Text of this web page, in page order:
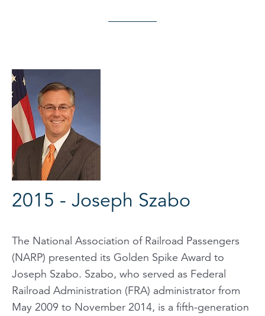
2015 - Joseph Szabo
The National Association of Railroad Passengers
(NARP) presented its Golden Spike Award to
Joseph Szabo. Szabo, who served as Federal
Railroad Administration (FRA) administrator from
May 2009 to November 2014, is a fifth-generation